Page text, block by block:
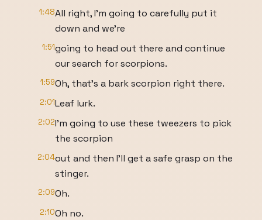
1:48All right, I'm going to carefully put it
down and we're
1:51going to head out there and continue
our search for scorpions.
1:59Oh, that's a bark scorpion right there.
2:01Leaf lurk.
2:02I'm going to use these tweezers to pick
the scorpion
2:04out and then I'll get a safe grasp on the
stinger.
2:09Oh.
2:10Oh no.